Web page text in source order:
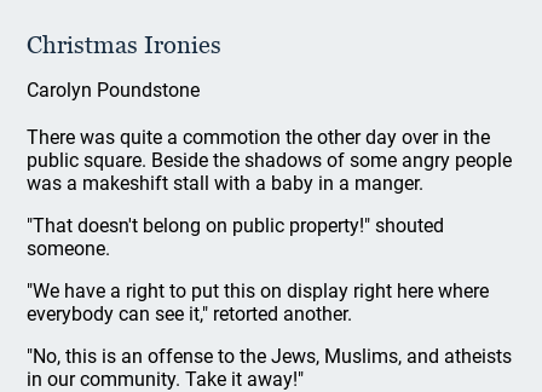
Christmas Ironies
Carolyn Poundstone
There was quite a commotion the other day over in the
public square. Beside the shadows of some angry people
was a makeshift stall with a baby in a manger.
"That doesn't belong on public property!" shouted
someone.
"We have a right to put this on display right here where
everybody can see it," retorted another.
"No, this is an offense to the Jews, Muslims, and atheists
in our community. Take it away!"